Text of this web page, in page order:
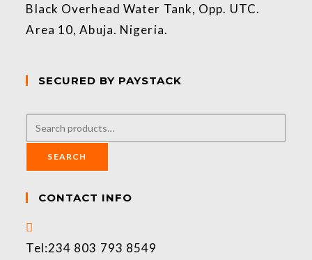
Black Overhead Water Tank, Opp. UTC.
Area 10, Abuja. Nigeria.
SECURED BY PAYSTACK
SEARCH
CONTACT INFO
Tel:234 803 793 8549